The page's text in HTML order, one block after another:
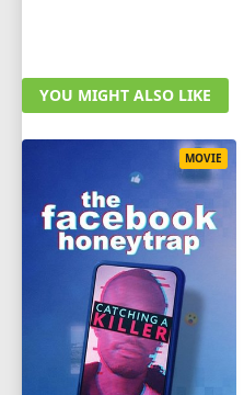
YOU MIGHT ALSO LIKE
MOVIE